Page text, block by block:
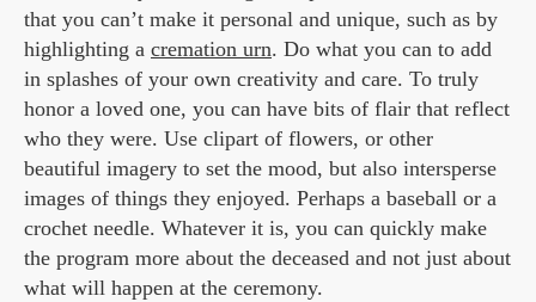
that you can’t make it personal and unique, such as by
highlighting a cremation urn. Do what you can to add
in splashes of your own creativity and care. To truly
honor a loved one, you can have bits of flair that reflect
who they were. Use clipart of flowers, or other
beautiful imagery to set the mood, but also intersperse
images of things they enjoyed. Perhaps a baseball or a
crochet needle. Whatever it is, you can quickly make
the program more about the deceased and not just about
what will happen at the ceremony.